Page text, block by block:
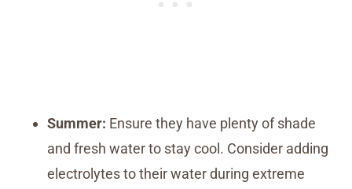
Summer: Ensure they have plenty of shade
and fresh water to stay cool. Consider adding
electrolytes to their water during extreme